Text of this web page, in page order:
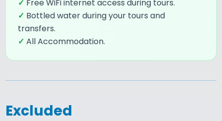
✓ Free WiFi internet access during tours.
✓ Bottled water during your tours and
transfers.
✓ All Accommodation.
Excluded